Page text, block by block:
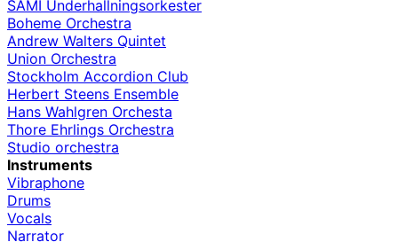
SAMI Underhallningsorkester
Boheme Orchestra
Andrew Walters Quintet
Union Orchestra
Stockholm Accordion Club
Herbert Steens Ensemble
Hans Wahlgren Orchesta
Thore Ehrlings Orchestra
Studio orchestra
Instruments
Vibraphone
Drums
Vocals
Narrator